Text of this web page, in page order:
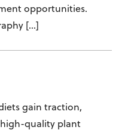
opportunities.
[…]
gain traction,
quality plant